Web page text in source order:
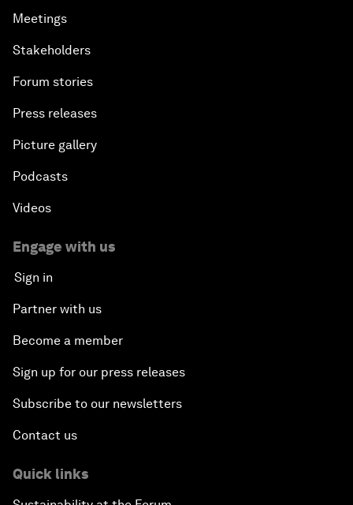
Meetings
Stakeholders
Forum stories
Press releases
Picture gallery
Podcasts
Videos
Engage with us
Sign in
Partner with us
Become a member
Sign up for our press releases
Subscribe to our newsletters
Contact us
Quick links